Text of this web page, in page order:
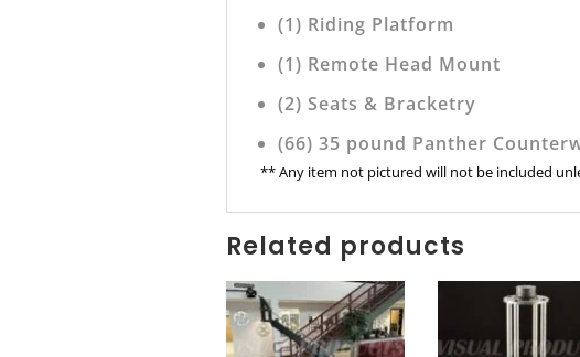
(1) Riding Platform
(1) Remote Head Mount
(2) Seats & Bracketry
(66) 35 pound Panther
** Any item not pictured will not be included
Related products